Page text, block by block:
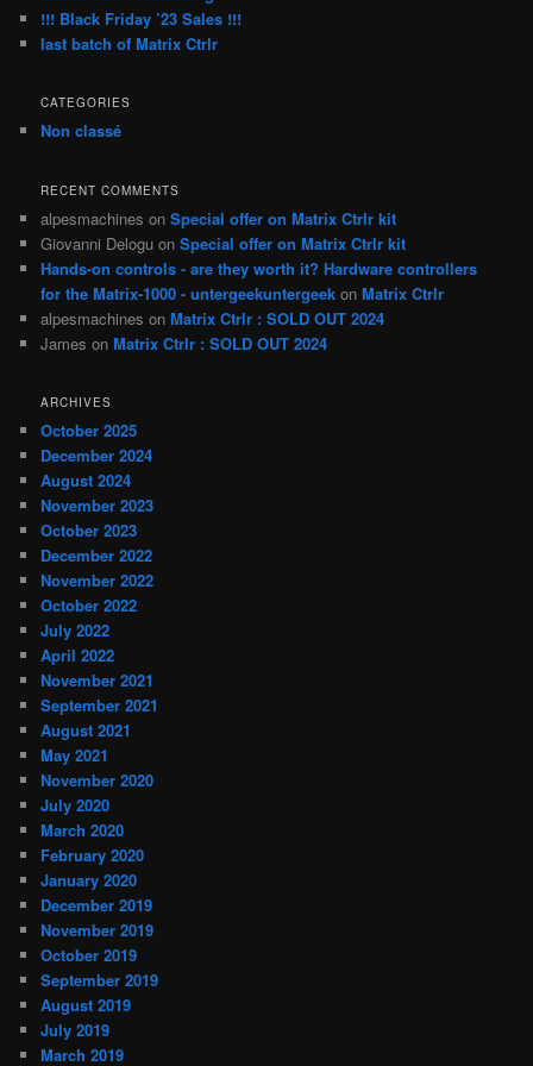
!!! Black Friday ’23 Sales !!!
last batch of Matrix Ctrlr
CATEGORIES
Non classé
RECENT COMMENTS
alpesmachines onSpecial offer on Matrix Ctrlr kit
Giovanni Delogu onSpecial offer on Matrix Ctrlr kit
Hands-on controls - are they worth it? Hardware controllers
for the Matrix-1000 - untergeekuntergeek onMatrix Ctrlr
alpesmachines onMatrix Ctrlr : SOLD OUT 2024
James onMatrix Ctrlr : SOLD OUT 2024
ARCHIVES
October 2025
December 2024
August 2024
November 2023
October 2023
December 2022
November 2022
October 2022
July 2022
April 2022
November 2021
September 2021
August 2021
May 2021
November 2020
July 2020
March 2020
February 2020
January 2020
December 2019
November 2019
October 2019
September 2019
August 2019
July 2019
March 2019